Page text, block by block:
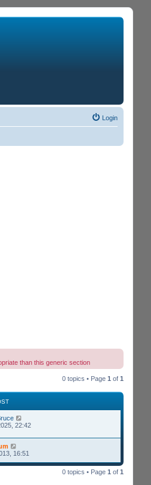
Login
than this generic section
0 topics • Page 1 of 1
22:42
16:51
0 topics • Page 1 of 1